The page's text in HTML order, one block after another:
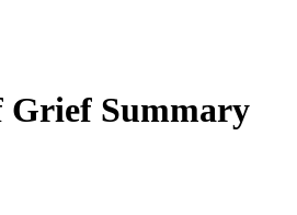
Grief Summary